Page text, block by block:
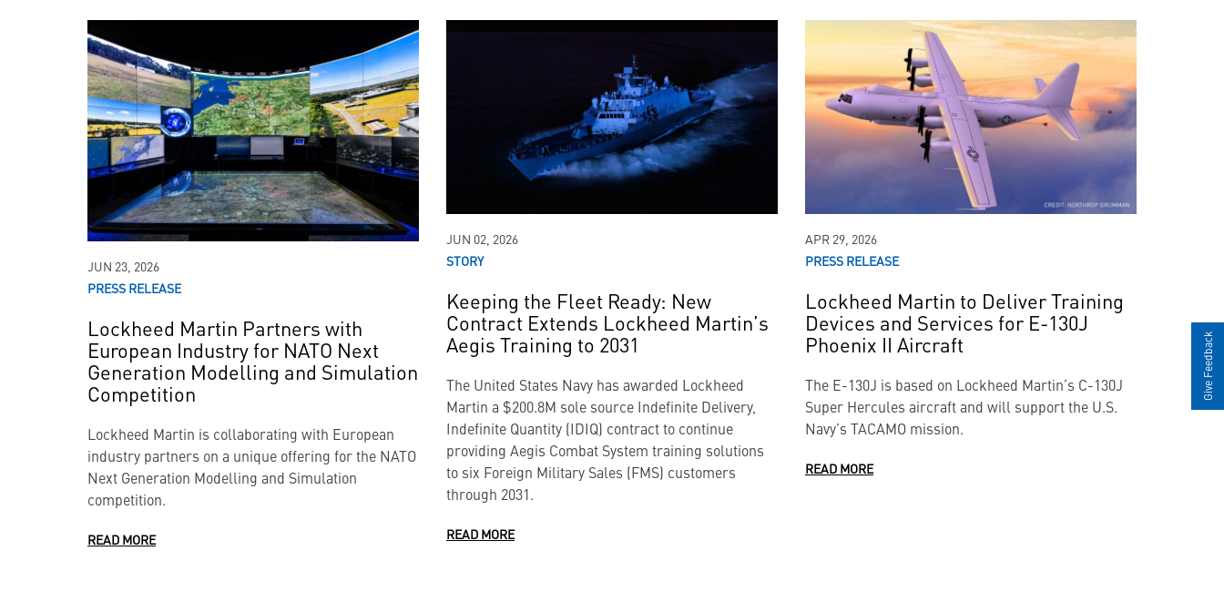
JUN 23, 2026
PRESS RELEASE
Lockheed Martin Partners with
European Industry for NATO Next
Generation Modelling and Simulation
Competition
Lockheed Martin is collaborating with European
industry partners on a unique offering for the NATO
Next Generation Modelling and Simulation
competition.
READ MORE
JUN 02, 2026
STORY
Keeping the Fleet Ready: New
Contract Extends Lockheed Martin’s
Aegis Training to 2031
The United States Navy has awarded Lockheed
Martin a $200.8M sole source Indefinite Delivery,
Indefinite Quantity (IDIQ) contract to continue
providing Aegis Combat System training solutions
to six Foreign Military Sales (FMS) customers
through 2031.
READ MORE
APR 29, 2026
PRESS RELEASE
Lockheed Martin to Deliver Training
Devices and Services for E-130J
Phoenix II Aircraft
The E-130J is based on Lockheed Martin’s C-130J
Super Hercules aircraft and will support the U.S.
Navy’s TACAMO mission.
READ MORE
Give Feedback